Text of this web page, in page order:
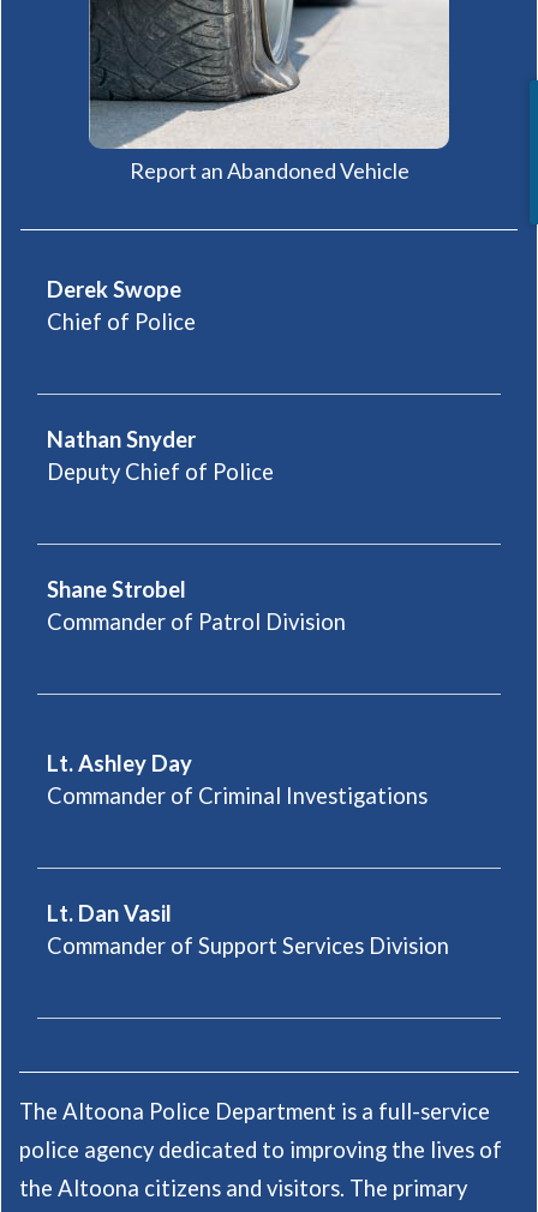
Report an Abandoned Vehicle(opens in a
Derek Swope
Chief of Police
Nathan Snyder
Deputy Chief of Police
Shane Strobel
Commander of Patrol Division
Lt. Ashley Day
Commander of Criminal Investigations
Lt. Dan Vasil
Commander of Support Services Division
The Altoona Police Department is a full-service
police agency dedicated to improving the lives of
the Altoona citizens and visitors. The primary